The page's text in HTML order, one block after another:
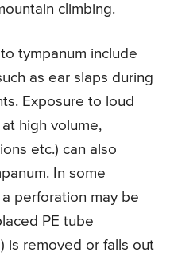
climbing.
tympanum include
as ear slaps during
Exposure to loud
high volume,
etc.) can also
In some
perforation may be
PE tube
is removed or falls out